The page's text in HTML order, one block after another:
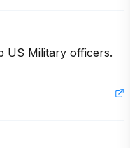
US Military officers.